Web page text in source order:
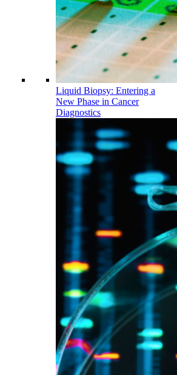
Liquid Biopsy: Entering a
New Phase in Cancer
Diagnostics